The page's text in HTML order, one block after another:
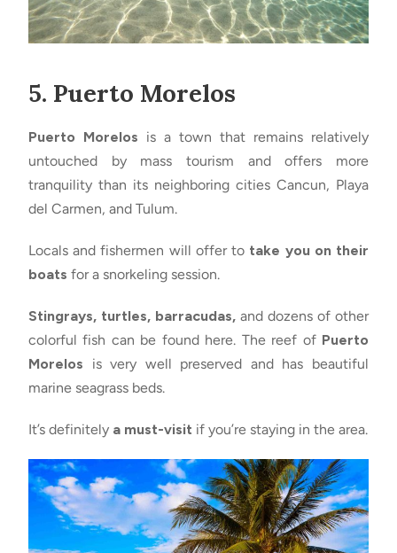
5. Puerto Morelos
Puerto Morelos is a town that remains relatively
untouched by mass tourism and offers more
tranquility than its neighboring cities Cancun, Playa
del Carmen, and Tulum.
Locals and fishermen will offer to take you on their
boats for a snorkeling session.
Stingrays, turtles, barracudas, and dozens of other
colorful fish can be found here. The reef of Puerto
Morelos is very well preserved and has beautiful
marine seagrass beds.
It’s definitely a must-visit if you’re staying in the area.